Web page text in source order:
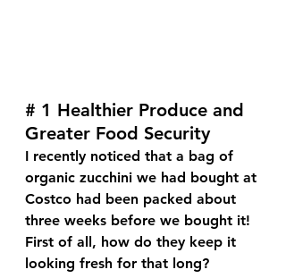
# 1 Healthier Produce and
Greater Food Security
I recently noticed that a bag of
organic zucchini we had bought at
Costco had been packed about
three weeks before we bought it!
First of all, how do they keep it
looking fresh for that long?